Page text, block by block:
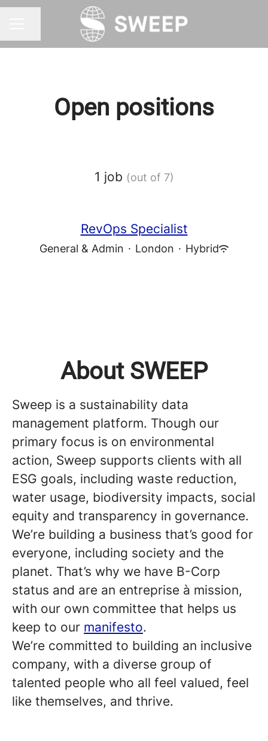
Open positions
1 job (out of 7)
RevOps Specialist
General & Admin · London · Hybrid
About SWEEP
Sweep is a sustainability data
management platform. Though our
primary focus is on environmental
action, Sweep supports clients with all
ESG goals, including waste reduction,
water usage, biodiversity impacts, social
equity and transparency in governance.
We’re building a business that’s good for
everyone, including society and the
planet. That’s why we have B-Corp
status and are an entreprise à mission,
with our own committee that helps us
keep to our manifesto.
We’re committed to building an inclusive
company, with a diverse group of
talented people who all feel valued, feel
like themselves, and thrive.